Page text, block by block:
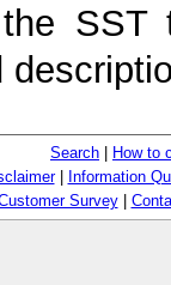
the
Search
How to
|
Information
Survey|